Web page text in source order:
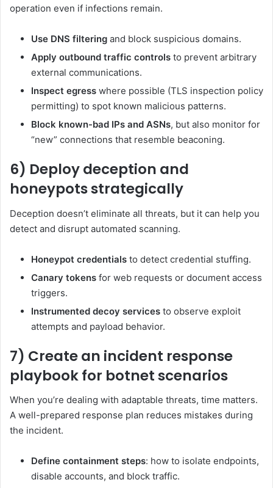
operation even if infections remain.
Use DNS filtering and block suspicious domains.
Apply outbound traffic controls to prevent arbitrary
external communications.
Inspect egress where possible (TLS inspection policy
permitting) to spot known malicious patterns.
Block known-bad IPs and ASNs, but also monitor for
“new” connections that resemble beaconing.
6) Deploy deception and
honeypots strategically
Deception doesn’t eliminate all threats, but it can help you
detect and disrupt automated scanning.
Honeypot credentials to detect credential stuffing.
Canary tokens for web requests or document access
triggers.
Instrumented decoy services to observe exploit
attempts and payload behavior.
7) Create an incident response
playbook for botnet scenarios
When you’re dealing with adaptable threats, time matters.
A well-prepared response plan reduces mistakes during
the incident.
Define containment steps: how to isolate endpoints,
disable accounts, and block traffic.